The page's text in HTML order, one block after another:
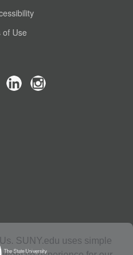
of Use
SUNY.edu uses simple